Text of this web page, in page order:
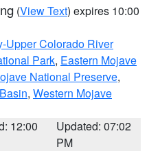
(View Text) expires 10:00
Upper Colorado River
Park, Eastern Mojave
National Preserve,
, Western Mojave
12:00
Updated: 07:02
PM